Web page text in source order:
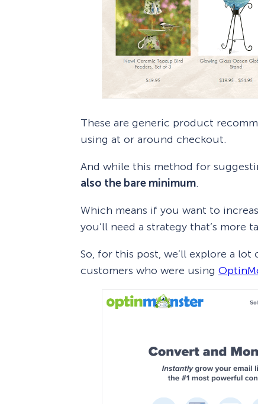
These are generic product
using at or around checkout.
And while this method for
also the bare minimum.
Which means if you want to
you’ll need a strategy that’s more
So, for this post, we’ll explore a
customers who were using